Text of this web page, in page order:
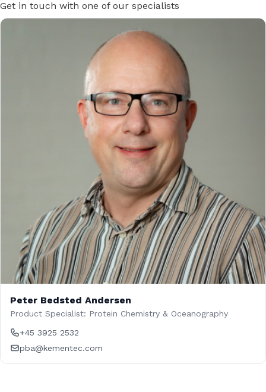
Get in touch with one of our specialists
Peter Bedsted Andersen
Product Specialist: Protein Chemistry & Oceanography
+45 3925 2532
pba@kementec.com